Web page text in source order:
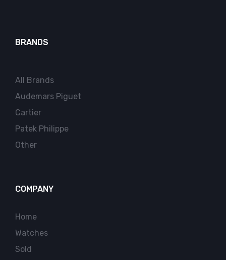
BRANDS
All Brands
Audemars Piguet
Cartier
Patek Philippe
Other
COMPANY
Home
Watches
Sold